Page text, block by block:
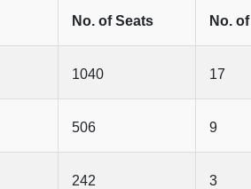
No. of Seats No.
1040 17
506 9
242 3